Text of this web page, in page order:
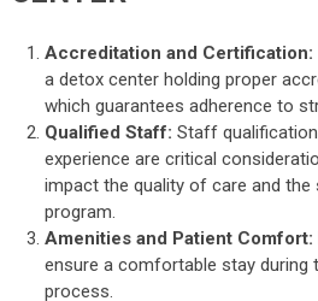
Accreditation and Certification:
a detox center holding proper
which guarantees adherence to
Qualified Staff:Staff
experience are critical
impact the quality of care and
program.
Amenities and Patient Comfort:
ensure a comfortable stay during
process.